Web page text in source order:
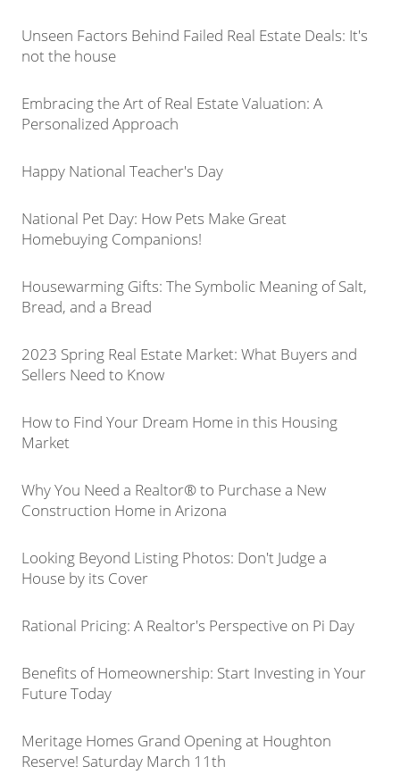
Unseen Factors Behind Failed Real Estate Deals: It's
not the house
Embracing the Art of Real Estate Valuation: A
Personalized Approach
Happy National Teacher's Day
National Pet Day: How Pets Make Great
Homebuying Companions!
Housewarming Gifts: The Symbolic Meaning of Salt,
Bread, and a Bread
2023 Spring Real Estate Market: What Buyers and
Sellers Need to Know
How to Find Your Dream Home in this Housing
Market
Why You Need a Realtor® to Purchase a New
Construction Home in Arizona
Looking Beyond Listing Photos: Don't Judge a
House by its Cover
Rational Pricing: A Realtor's Perspective on Pi Day
Benefits of Homeownership: Start Investing in Your
Future Today
Meritage Homes Grand Opening at Houghton
Reserve! Saturday March 11th